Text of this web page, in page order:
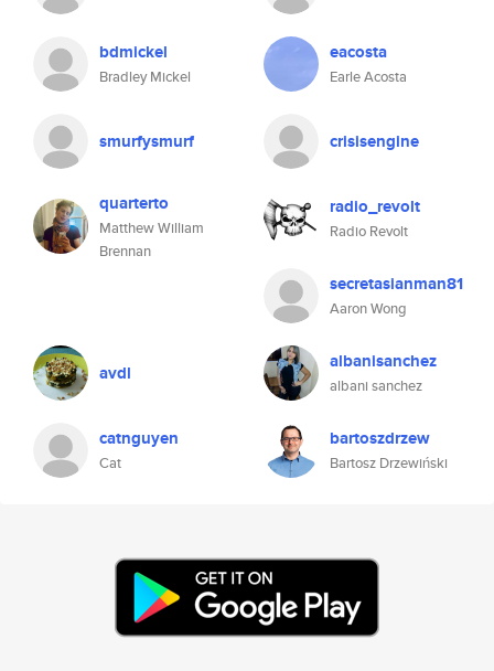
bdmickel
Bradley Mickel
eacosta
Earle Acosta
smurfysmurf crisisengine
quarterto
Matthew William
Brennan
radio_revolt
Radio Revolt
secretasianman81
Aaron Wong
avdl albanisanchez
albani sanchez
catnguyen
Cat
bartoszdrzew
Bartosz Drzewiński